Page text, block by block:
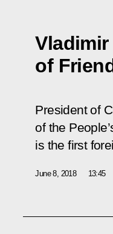
of
President of
of the
is the first
June 8, 2018 13:45